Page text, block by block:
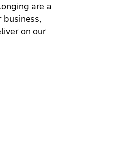
are a
business,
on our